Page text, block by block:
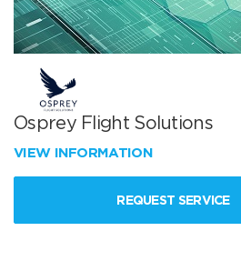
Osprey Flight Solutions
VIEW INFORMATION
REQUEST SERVICE